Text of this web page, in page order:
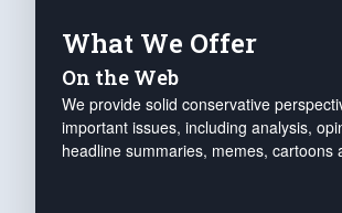
What We Offer
On the Web
We provide solid conservative
important issues, including analysis,
headline summaries, memes, cartoons